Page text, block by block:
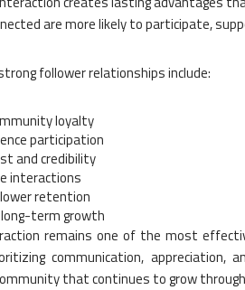
are more likely to participate,
follower relationships include:
loyalty
participation
and credibility
interactions
retention
term growth
remains one of the most
communication,
that continues to grow